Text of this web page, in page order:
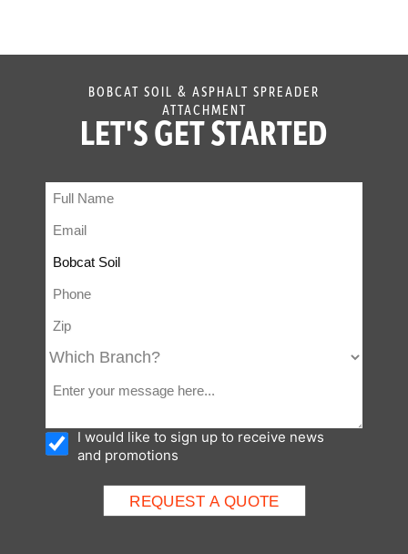
BOBCAT SOIL & ASPHALT SPREADER
ATTACHMENT
LET'S GET STARTED
I would like to sign up to receive news
and promotions